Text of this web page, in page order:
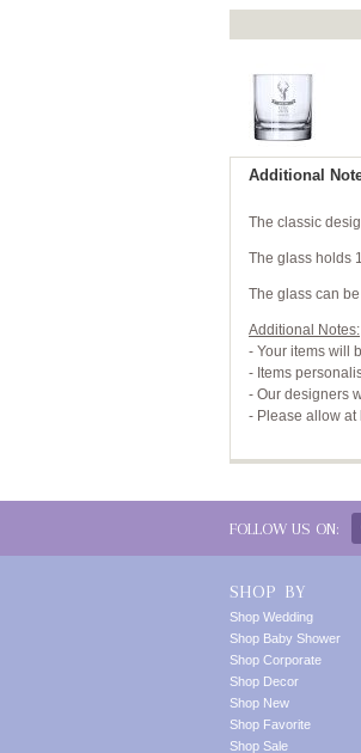
Additional
The classic
The glass holds
The glass can
Additional Notes:
- Your items will
- Items
- Our designers
- Please allow at
FOLLOW US ON:
SHOP BY
Shop Wedding
Shop Baby Shower
Shop Corporate
Shop Decor
Shop New
Shop Favorite
Shop Sale